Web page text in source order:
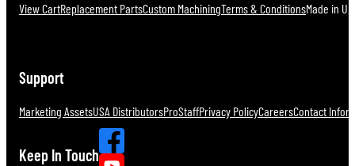
View CartReplacement PartsCustom MachiningTerms & ConditionsMade in
Support
Marketing AssetsUSA DistributorsProStaffPrivacy PolicyCareersContact
Keep In Touch